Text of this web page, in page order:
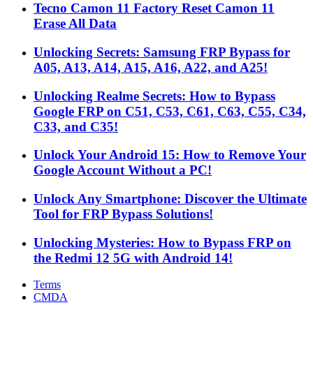
Tecno Camon 11 Factory Reset Camon 11
Erase All Data
Unlocking Secrets: Samsung FRP Bypass for
A05, A13, A14, A15, A16, A22, and A25!
Unlocking Realme Secrets: How to Bypass
Google FRP on C51, C53, C61, C63, C55, C34,
C33, and C35!
Unlock Your Android 15: How to Remove Your
Google Account Without a PC!
Unlock Any Smartphone: Discover the Ultimate
Tool for FRP Bypass Solutions!
Unlocking Mysteries: How to Bypass FRP on
the Redmi 12 5G with Android 14!
Terms
CMDA